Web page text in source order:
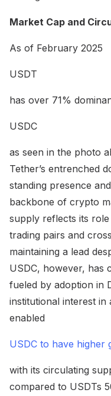
Market Cap and
As of February 2025
USDT
has over 71%
USDC
as seen in the photo
Tether’s entrenched
standing presence
backbone of crypto
supply reflects its
trading pairs and
maintaining a lead
USDC, however, has
fueled by adoption in
institutional interest in
enabled
USDC to have higher
with its circulating
compared to USDTs